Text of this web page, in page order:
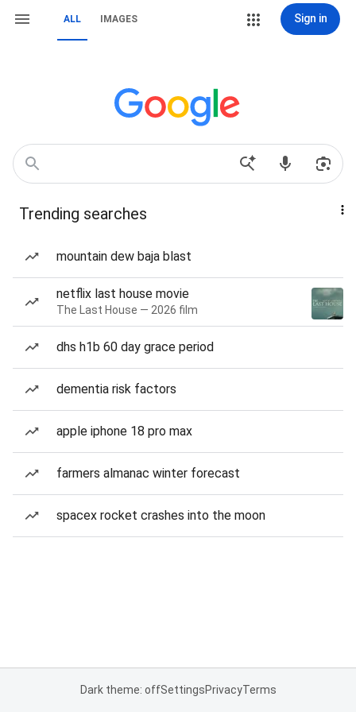
ALL IMAGES Sign in
Trending searches
mountain dew baja blast
netflix last house movie
The Last House — 2026 film
dhs h1b 60 day grace period
dementia risk factors
apple iphone 18 pro max
farmers almanac winter forecast
spacex rocket crashes into the moon
Dark theme: offSettingsPrivacyTerms